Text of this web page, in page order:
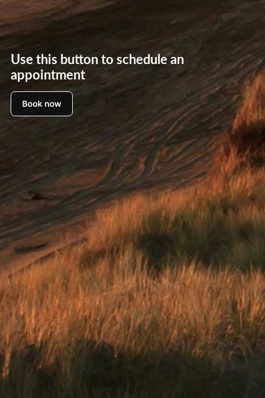
Use this button to schedule an
appointment